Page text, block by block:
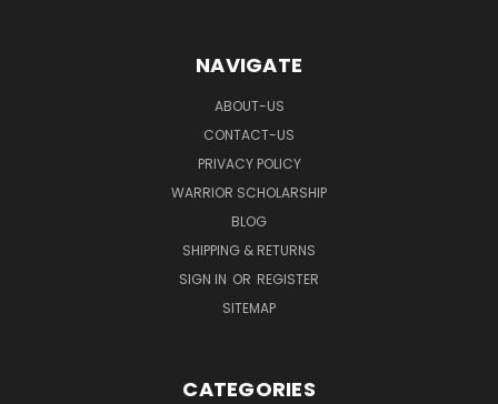
NAVIGATE
ABOUT-US
CONTACT-US
PRIVACY POLICY
WARRIOR SCHOLARSHIP
BLOG
SHIPPING & RETURNS
SIGN IN OR REGISTER
SITEMAP
CATEGORIES